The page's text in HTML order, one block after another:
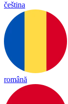
čeština
română